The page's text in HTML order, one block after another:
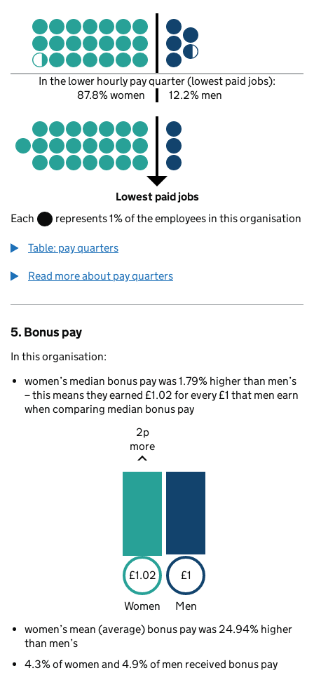
In the lower hourly pay quarter (lowest paid jobs):
87.8% women
12.2% men
Lowest paid jobs
Each
represents 1% of the employees in this organisation
Table: pay quarters
Read more about pay quarters
5. Bonus pay
In this organisation:
women’s median bonus pay was 1.79% higher than men’s
– this means they earned £1.02 for every £1 that men earn
when comparing median bonus pay
2p
more
£1.02 £1
Women
Men
women’s mean (average) bonus pay was 24.94% higher
than men’s
4.3% of women and 4.9% of men received bonus pay